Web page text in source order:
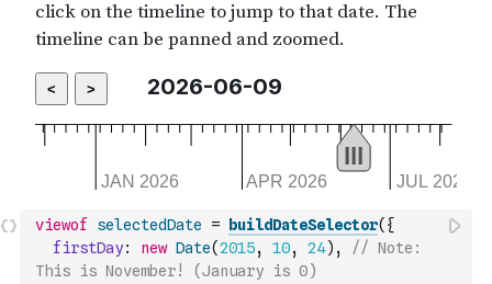
viewof selectedDate = buildDateSelector( {
firstDay: new Date(2015, 10, 24) ,
// Note:
This is November! (January is 0)